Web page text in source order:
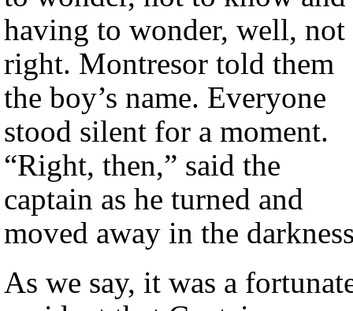
having to wonder, well, not
right. Montresor told them
the boy’s name. Everyone
stood silent for a moment.
“Right, then,” said the
captain as he turned and
moved away in the
As we say, it was a